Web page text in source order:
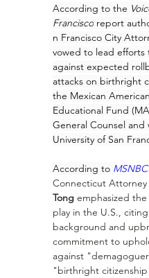
According to the
Francisco report
n Francisco City
vowed to lead
against expected
attacks on birthright
the Mexican
Educational Fund
General Counsel and
University of San
According to MSNBC
Connecticut
Tong emphasized
play in the U.S.,
background and
commitment to
against
"birthright citizenship